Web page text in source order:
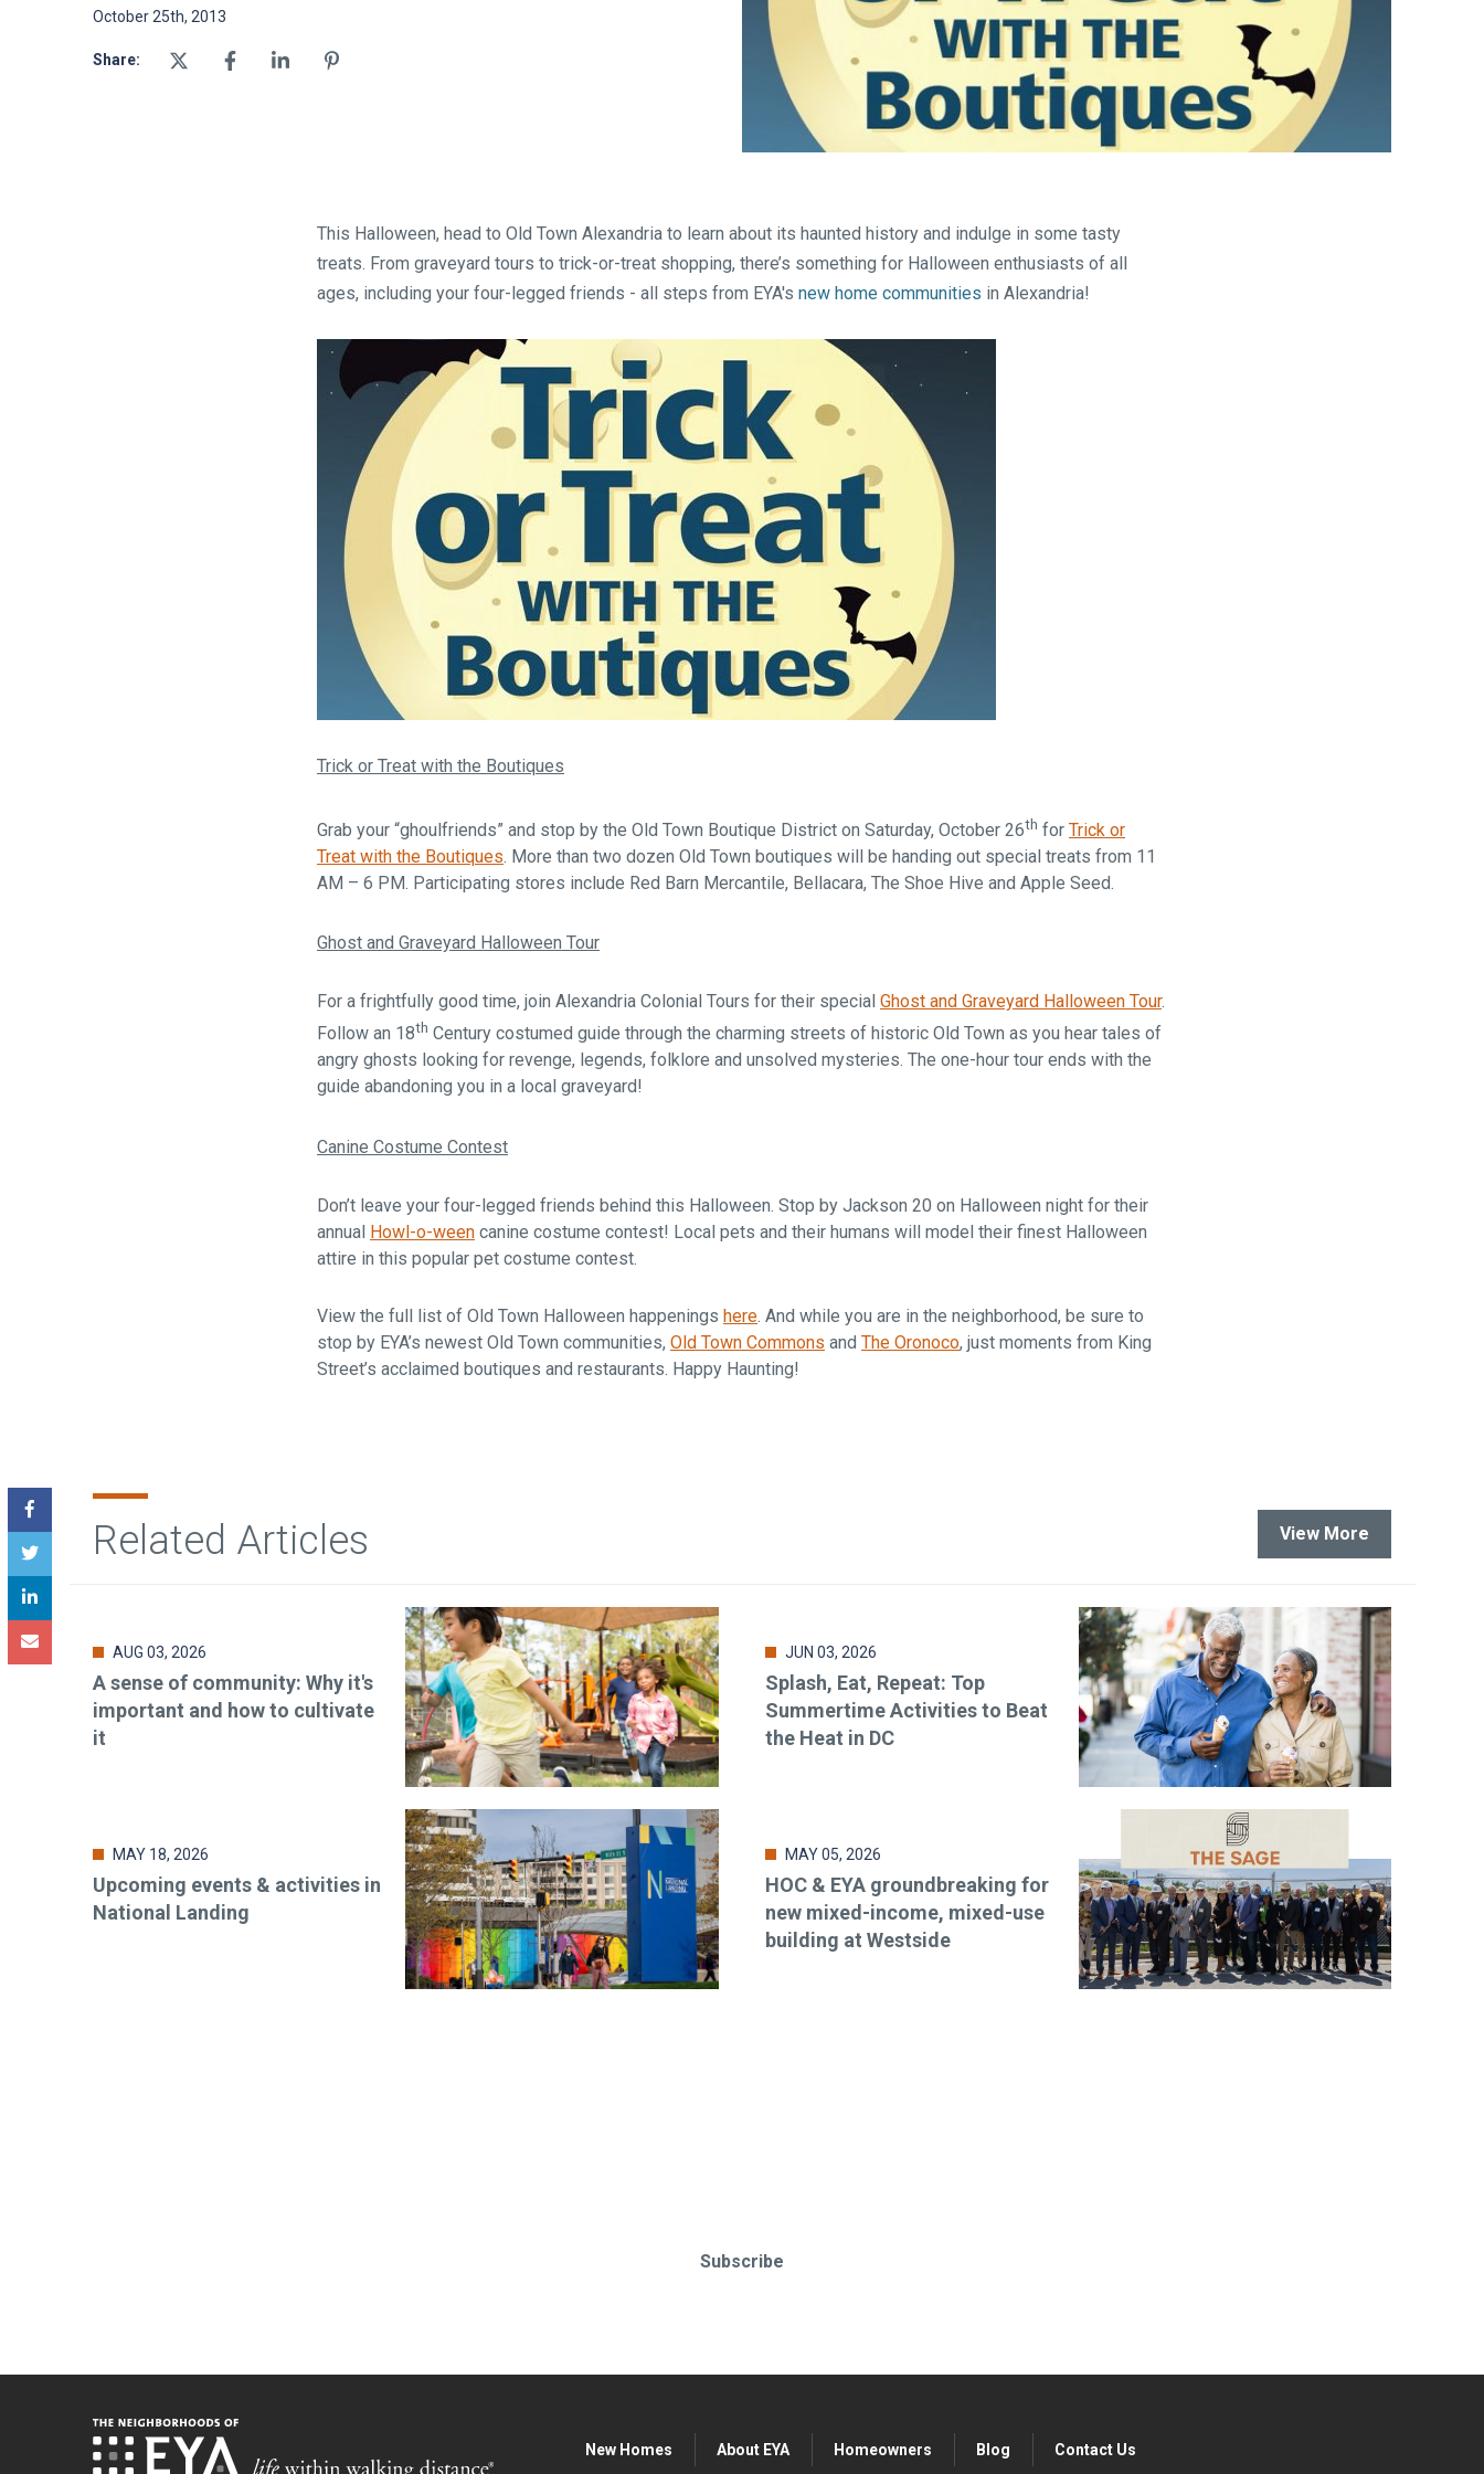
From $1.3M
Westbard Square
Bethesda, MD
Sold out!
October 25th, 2013
Share:
This Halloween, head to Old Town Alexandria to learn about its haunted history and indulge in some tasty
treats. From graveyard tours to trick-or-treat shopping, there’s something for Halloween enthusiasts of all
ages, including your four-legged friends - all steps from EYA's new home communities in Alexandria!
Trick or Treat with the Boutiques
Grab your “ghoulfriends” and stop by the Old Town Boutique District on Saturday, October 26th for Trick or
Treat with the Boutiques. More than two dozen Old Town boutiques will be handing out special treats from 11
AM – 6 PM. Participating stores include Red Barn Mercantile, Bellacara, The Shoe Hive and Apple Seed.
Ghost and Graveyard Halloween Tour
For a frightfully good time, join Alexandria Colonial Tours for their special Ghost and Graveyard Halloween Tour.
Follow an 18th Century costumed guide through the charming streets of historic Old Town as you hear tales of
angry ghosts looking for revenge, legends, folklore and unsolved mysteries. The one-hour tour ends with the
guide abandoning you in a local graveyard!
Canine Costume Contest
Don’t leave your four-legged friends behind this Halloween. Stop by Jackson 20 on Halloween night for their
annual Howl-o-ween canine costume contest! Local pets and their humans will model their finest Halloween
attire in this popular pet costume contest.
View the full list of Old Town Halloween happenings here . And while you are in the neighborhood, be sure to
stop by EYA’s newest Old Town communities, Old Town Commons and The Oronoco, just moments from King
Street’s acclaimed boutiques and restaurants. Happy Haunting!
Related Articles View More
AUG 03, 2026
A sense of community: Why it's
important and how to cultivate
it
JUN 03, 2026
Splash, Eat, Repeat: Top
Summertime Activities to Beat
the Heat in DC
MAY 18, 2026
Upcoming events & activities in
National Landing
MAY 05, 2026
HOC & EYA groundbreaking for
new mixed-income, mixed-use
building at Westside
Subscribe
New Homes About EYA Homeowners Blog Contact Us